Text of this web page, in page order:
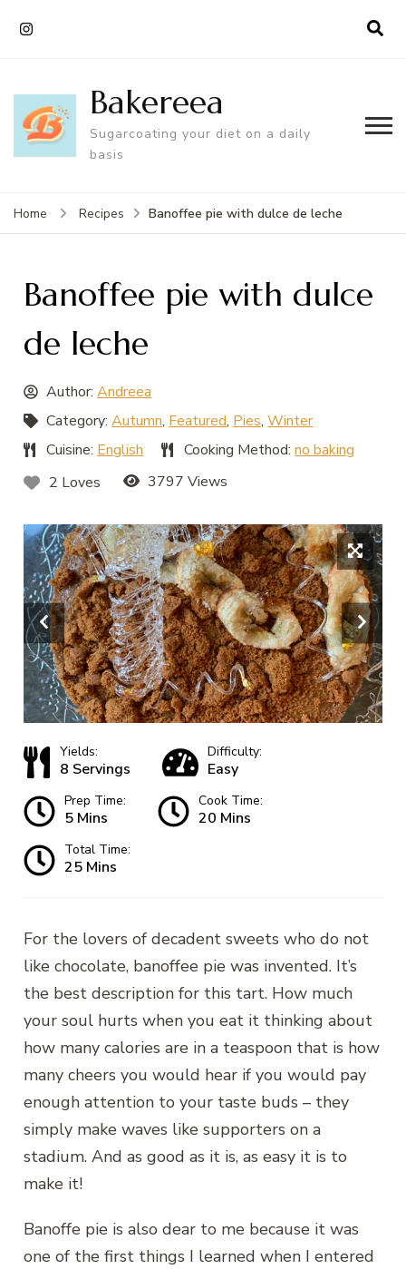
Bakereea
Sugarcoating your diet on a daily
basis
Home Recipes Banoffee pie with dulce de leche
Banoffee pie with dulce
de leche
Author:Andreea
Category:Autumn, Featured, Pies,Winter
Cuisine: English Cooking Method:no baking
2 Loves
3797 Views
Yields:
8 Servings
Difficulty:
Easy
Prep Time:
5 Mins
Cook Time:
20 Mins
Total Time:
25 Mins
For the lovers of decadent sweets who do not
like chocolate, banoffee pie was invented. It’s
the best description for this tart. How much
your soul hurts when you eat it thinking about
how many calories are in a teaspoon that is how
many cheers you would hear if you would pay
enough attention to your taste buds – they
simply make waves like supporters on a
stadium. And as good as it is, as easy it is to
make it!
Banoffe pie is also dear to me because it was
one of the first things I learned when I entered